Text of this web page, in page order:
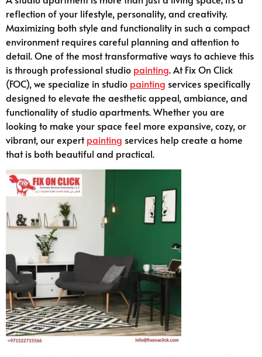
reflection of your lifestyle, personality, and creativity.
Maximizing both style and functionality in such a compact
environment requires careful planning and attention to
detail. One of the most transformative ways to achieve this
is through professional studio painting. At Fix On Click
(FOC), we specialize in studio painting services specifically
designed to elevate the aesthetic appeal, ambiance, and
functionality of studio apartments. Whether you are
looking to make your space feel more expansive, cozy, or
vibrant, our expertpainting services help create a home
that is both beautiful and practical.